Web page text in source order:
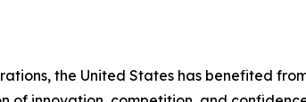
the United States has benefited